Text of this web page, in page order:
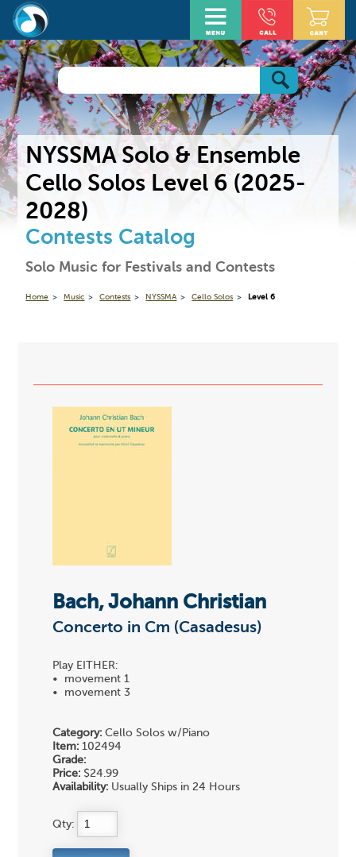
NYSSMA Solo & Ensemble
Cello Solos Level 6 (2025-
2028)
Contests Catalog
Solo Music for Festivals and Contests
Home Music Contests NYSSMA Cello Solos Level 6
Bach, Johann Christian
Concerto in Cm (Casadesus)
Play EITHER:
• movement 1
• movement 3
Category: Cello Solos w/Piano
Item: 102494
Grade:
Price: $24.99
Availability: Usually Ships in 24 Hours
Qty: